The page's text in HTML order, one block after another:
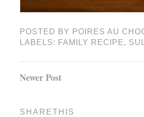
POSTED BY POIRES AU
LABELS: FAMILY RECIPE,
Newer Post
SHARETHIS